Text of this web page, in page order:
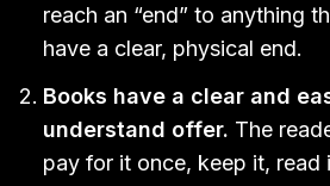
reach an “end” to anything
have a clear, physical end.
Books have a clear and
understand offer. The
pay for it once, keep it, read